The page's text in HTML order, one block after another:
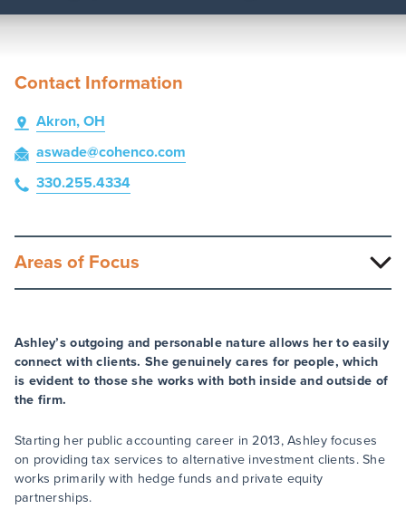
Contact Information
Akron, OH
aswade@cohenco.com
330.255.4334
Areas of Focus
Ashley’s outgoing and personable nature allows her to easily
connect with clients. She genuinely cares for people, which
is evident to those she works with both inside and outside of
the firm.
Starting her public accounting career in 2013, Ashley focuses
on providing tax services to alternative investment clients. She
works primarily with hedge funds and private equity
partnerships.